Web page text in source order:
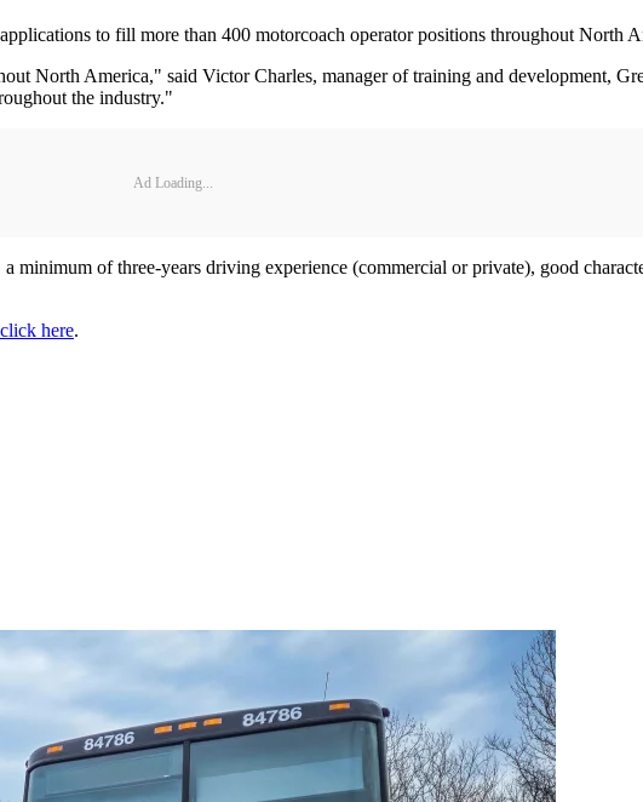
to fill more than 400 motorcoach operator positions throughout North
North America," said Victor Charles, manager of training and development,
the industry."
Ad Loading...
minimum of three-years driving experience (commercial or private), good
click here.